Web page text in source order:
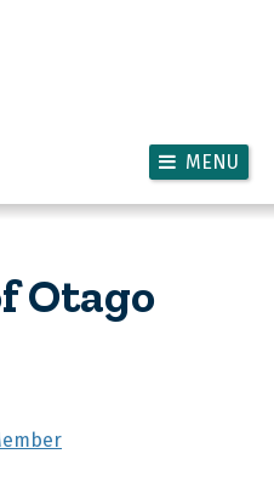
MENU
Otago